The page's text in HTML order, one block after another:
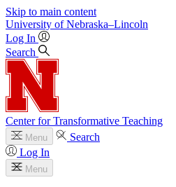
Skip to main content
University of Nebraska–Lincoln
Log In
Search
Center for Transformative Teaching
Menu
Search
Log In
Menu